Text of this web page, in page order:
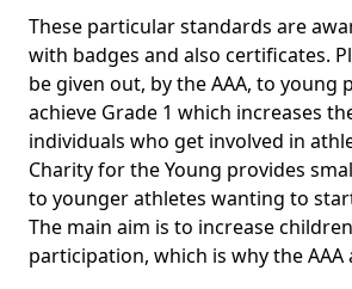
These particular standards are
with badges and also certificates.
be given out, by the AAA, to young
achieve Grade 1 which increases
individuals who get involved in
Charity for the Young provides
to younger athletes wanting to
The main aim is to increase
participation, which is why the AAA